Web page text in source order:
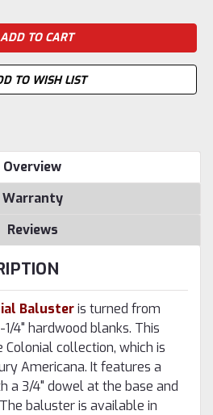
TO WISH LIST
Overview
Warranty
Reviews
Balusteris turned from
1/4" hardwood blanks. This
collection, which is
Americana. It features a
a 3/4" dowel at the base and
baluster is available in